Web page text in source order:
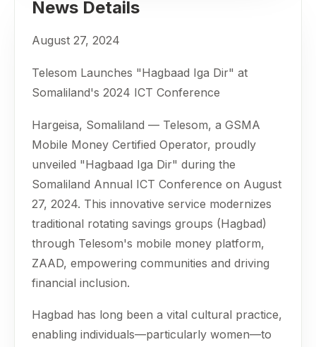
News Details
August 27, 2024
Telesom Launches "Hagbaad Iga Dir" at
Somaliland's 2024 ICT Conference
Hargeisa, Somaliland — Telesom, a GSMA
Mobile Money Certified Operator, proudly
unveiled "Hagbaad Iga Dir" during the
Somaliland Annual ICT Conference on August
27, 2024. This innovative service modernizes
traditional rotating savings groups (Hagbad)
through Telesom's mobile money platform,
ZAAD, empowering communities and driving
financial inclusion.
Hagbad has long been a vital cultural practice,
enabling individuals—particularly women—to